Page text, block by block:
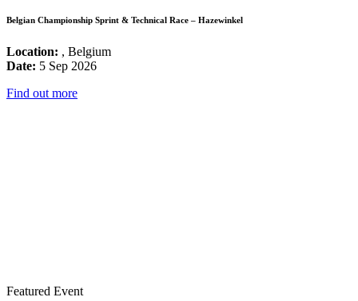
Belgian Championship Sprint & Technical Race – Hazewinkel
Location: , Belgium
Date: 5 Sep 2026
Find out more
Featured Event